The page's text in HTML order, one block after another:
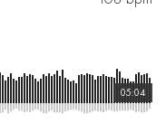
05:04